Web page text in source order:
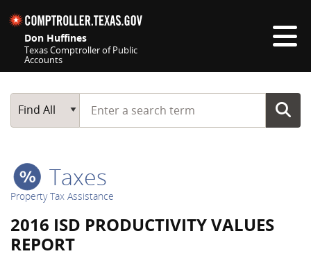
Don Huffines
Texas Comptroller of Public
Accounts
Main Search
Find All
Start typing a search term
Taxes
Property Tax Assistance
2016 ISD PRODUCTIVITY VALUES
REPORT